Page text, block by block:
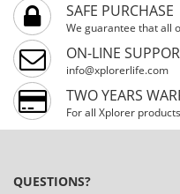
SAFE PURCHASE
We guarantee that all
ON-LINE
info@xplorerlife.com
TWO YEARS
For all Xplorer products
QUESTIONS?